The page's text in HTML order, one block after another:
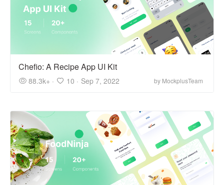
Chefio: A Recipe App UI Kit
88.3k+ · 10 · Sep 7, 2022 by MockplusTeam